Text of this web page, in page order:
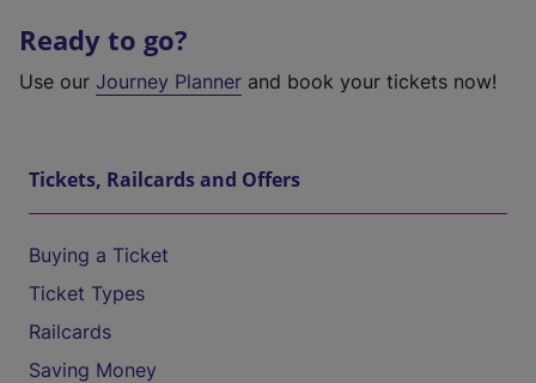
Ready to go?
Use our Journey Planner and book your tickets now!
Tickets, Railcards and Offers
Buying a Ticket
Ticket Types
Railcards
Saving Money